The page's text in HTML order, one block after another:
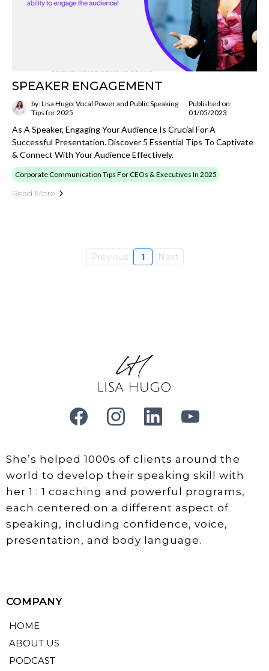
SPEAKER ENGAGEMENT
by: Lisa Hugo: Vocal Power and Public Speaking
Tips for 2025
Published on:
01/05/2023
As A Speaker, Engaging Your Audience Is Crucial For A
Successful Presentation. Discover 5 Essential Tips To Captivate
& Connect With Your Audience Effectively.
Corporate Communication Tips For CEOs & Executives In 2025
Read More
Previous 1 Next
She’s helped 1000s of clients around the
world to develop their speaking skill with
her 1 : 1 coaching and powerful programs,
each centered on a different aspect of
speaking, including confidence, voice,
presentation, and body language.
COMPANY
HOME
ABOUT US
PODCAST